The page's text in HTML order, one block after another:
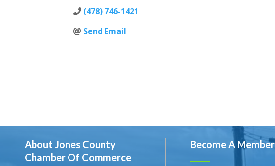
(478) 746-1421
Send Email
About Jones County
Chamber Of Commerce
Become A Member